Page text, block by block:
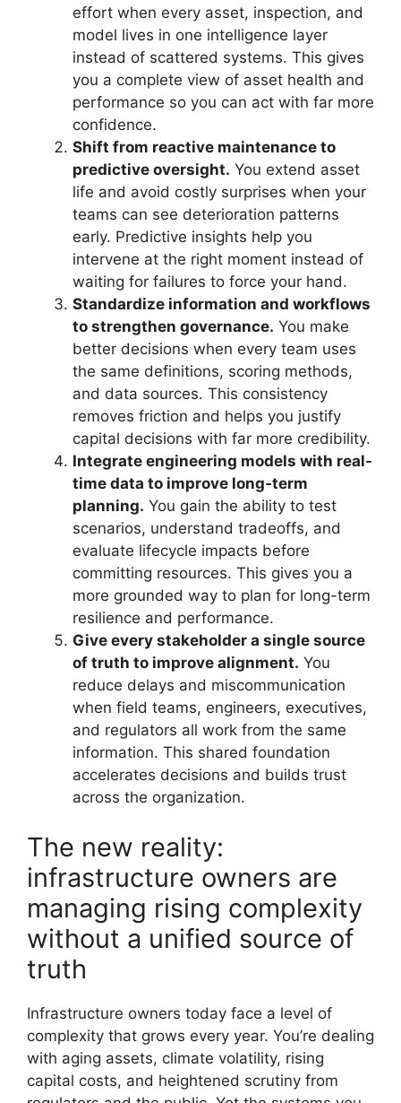
effort when every asset, inspection, and
model lives in one intelligence layer
instead of scattered systems. This gives
you a complete view of asset health and
performance so you can act with far more
confidence.
Shift from reactive maintenance to
predictive oversight. You extend asset
life and avoid costly surprises when your
teams can see deterioration patterns
early. Predictive insights help you
intervene at the right moment instead of
waiting for failures to force your hand.
Standardize information and workflows
to strengthen governance. You make
better decisions when every team uses
the same definitions, scoring methods,
and data sources. This consistency
removes friction and helps you justify
capital decisions with far more credibility.
Integrate engineering models with real-
time data to improve long‑term
planning. You gain the ability to test
scenarios, understand tradeoffs, and
evaluate lifecycle impacts before
committing resources. This gives you a
more grounded way to plan for long-term
resilience and performance.
Give every stakeholder a single source
of truth to improve alignment. You
reduce delays and miscommunication
when field teams, engineers, executives,
and regulators all work from the same
information. This shared foundation
accelerates decisions and builds trust
across the organization.
The new reality:
infrastructure owners are
managing rising complexity
without a unified source of
truth
Infrastructure owners today face a level of
complexity that grows every year. You’re dealing
with aging assets, climate volatility, rising
capital costs, and heightened scrutiny from